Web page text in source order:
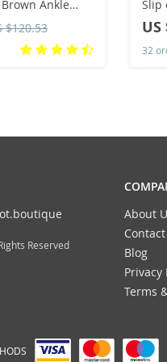
Ankle
Shoes
Top Mens
$120.53
Slip
US
32
Reserved
About
Blog
Privacy
Terms